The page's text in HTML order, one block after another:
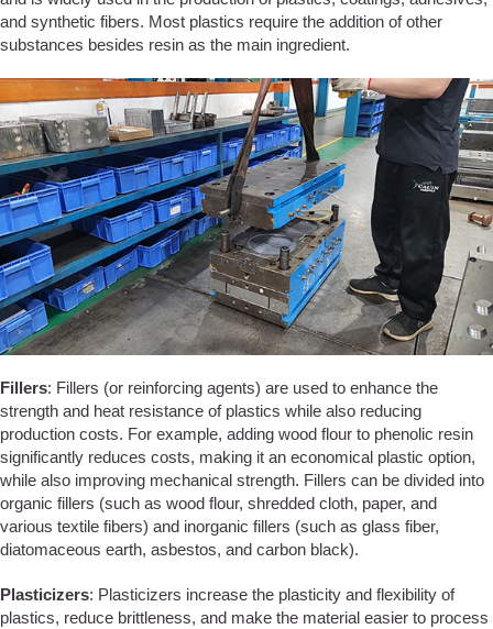
and synthetic fibers. Most plastics require the addition of other
substances besides resin as the main ingredient.
Fillers: Fillers (or reinforcing agents) are used to enhance the
strength and heat resistance of plastics while also reducing
production costs. For example, adding wood flour to phenolic resin
significantly reduces costs, making it an economical plastic option,
while also improving mechanical strength. Fillers can be divided into
organic fillers (such as wood flour, shredded cloth, paper, and
various textile fibers) and inorganic fillers (such as glass fiber,
diatomaceous earth, asbestos, and carbon black).
Plasticizers: Plasticizers increase the plasticity and flexibility of
plastics, reduce brittleness, and make the material easier to process